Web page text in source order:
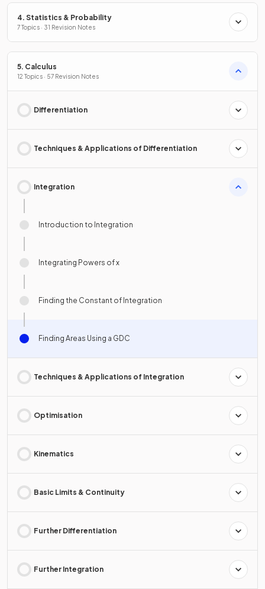
4. Statistics & Probability
7 Topics · 31 Revision Notes
5. Calculus
12 Topics · 57 Revision Notes
Differentiation
Techniques & Applications of Differentiation
Integration
Introduction to Integration
Integrating Powers of x
Finding the Constant of Integration
Finding Areas Using a GDC
Techniques & Applications of Integration
Optimisation
Kinematics
Basic Limits & Continuity
Further Differentiation
Further Integration